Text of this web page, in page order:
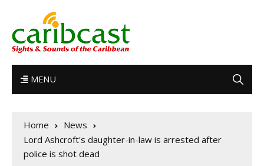
MENU
Home
News
Lord Ashcroft's daughter-in-law is arrested after
police is shot dead